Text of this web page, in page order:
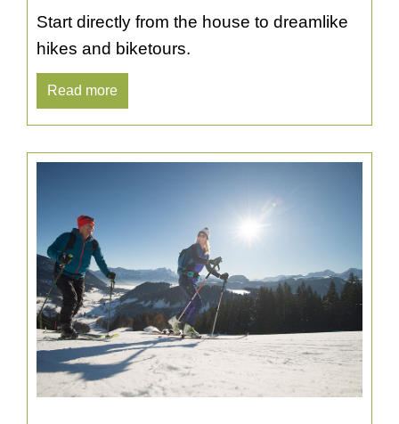
Start directly from the house to dreamlike
hikes and biketours.
Read more